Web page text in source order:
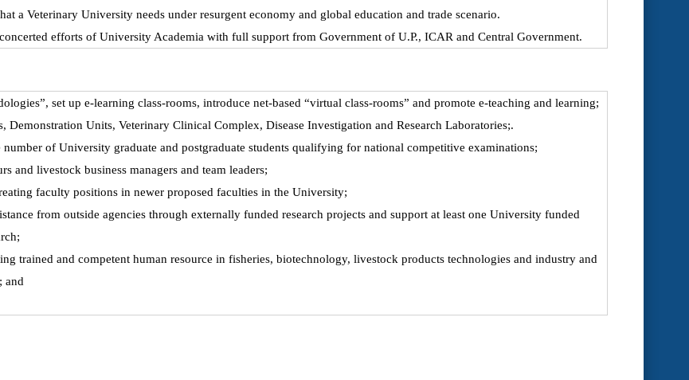
a Veterinary University needs under resurgent economy and global education and trade scenario.
efforts of University Academia with full support from Government of U.P., ICAR and Central Government.
set up e-learning class-rooms, introduce net-based “virtual class-rooms” and promote e-teaching and learning;
Demonstration Units, Veterinary Clinical Complex, Disease Investigation and Research Laboratories;.
of University graduate and postgraduate students qualifying for national competitive examinations;
and livestock business managers and team leaders;
faculty positions in newer proposed faculties in the University;
from outside agencies through externally funded research projects and support at least one University funded
trained and competent human resource in fisheries, biotechnology, livestock products technologies and industry and
and